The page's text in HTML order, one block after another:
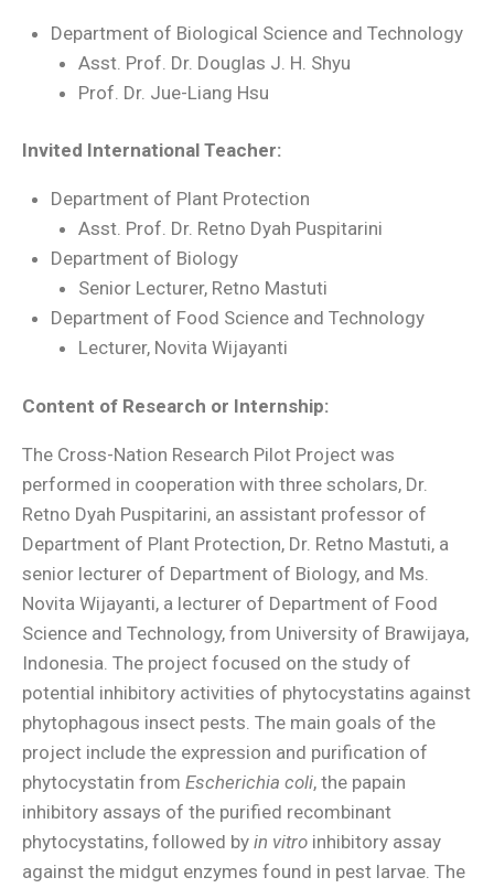
Department of Biological Science and Technology
Asst. Prof. Dr. Douglas J. H. Shyu
Prof. Dr. Jue-Liang Hsu
Invited International Teacher:
Department of Plant Protection
Asst. Prof. Dr. Retno Dyah Puspitarini
Department of Biology
Senior Lecturer, Retno Mastuti
Department of Food Science and Technology
Lecturer, Novita Wijayanti
Content of Research or Internship:
The Cross-Nation Research Pilot Project was
performed in cooperation with three scholars, Dr.
Retno Dyah Puspitarini, an assistant professor of
Department of Plant Protection, Dr. Retno Mastuti, a
senior lecturer of Department of Biology, and Ms.
Novita Wijayanti, a lecturer of Department of Food
Science and Technology, from University of Brawijaya,
Indonesia. The project focused on the study of
potential inhibitory activities of phytocystatins against
phytophagous insect pests. The main goals of the
project include the expression and purification of
phytocystatin from Escherichia coli, the papain
inhibitory assays of the purified recombinant
phytocystatins, followed by in vitro inhibitory assay
against the midgut enzymes found in pest larvae. The